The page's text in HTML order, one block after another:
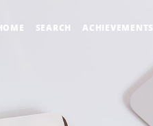
SEARCH ACHIEVEMENTS